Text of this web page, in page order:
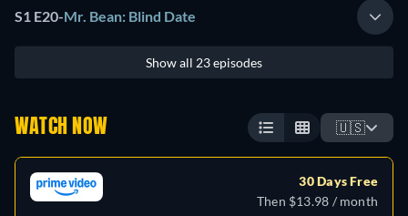
S1 E20-Mr. Bean: Blind Date
Show all 23 episodes
WATCH NOW 🇺🇸
30 Days Free
Then $13.98 / month